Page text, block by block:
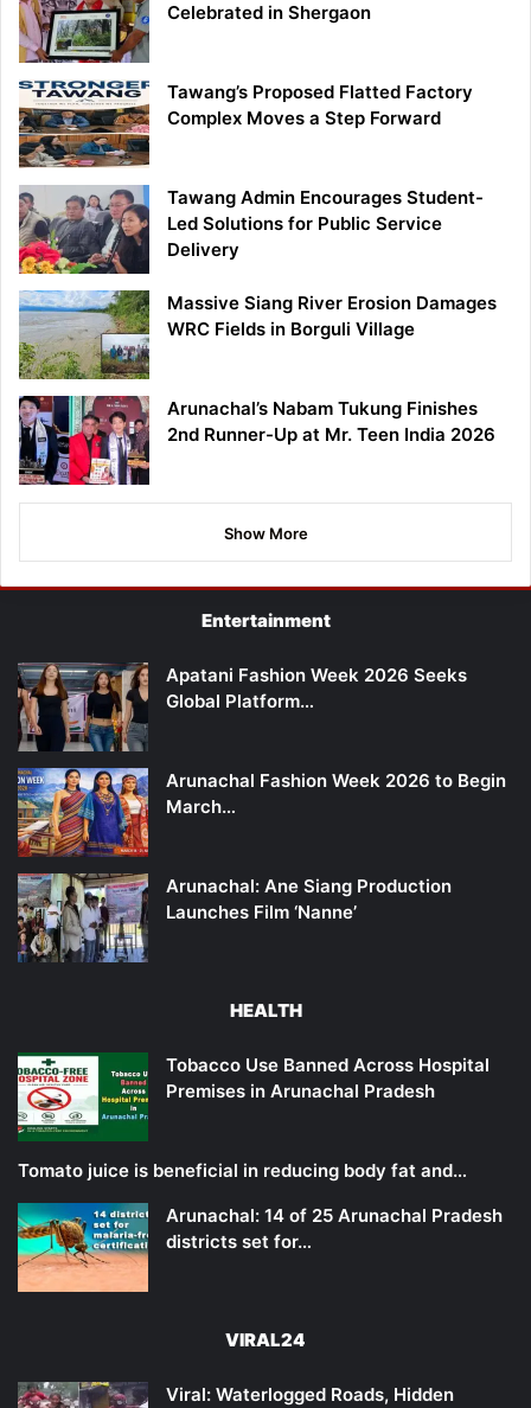
Celebrated in Shergaon
Tawang’s Proposed Flatted Factory
Complex Moves a Step Forward
Tawang Admin Encourages Student-
Led Solutions for Public Service
Delivery
Massive Siang River Erosion Damages
WRC Fields in Borguli Village
Arunachal’s Nabam Tukung Finishes
2nd Runner-Up at Mr. Teen India 2026
Show More
Entertainment
Apatani Fashion Week 2026 Seeks
Global Platform…
Arunachal Fashion Week 2026 to Begin
March…
Arunachal: Ane Siang Production
Launches Film ‘Nanne’
HEALTH
Tobacco Use Banned Across Hospital
Premises in Arunachal Pradesh
Tomato juice is beneficial in reducing body fat and…
Arunachal: 14 of 25 Arunachal Pradesh
districts set for…
VIRAL24
Viral: Waterlogged Roads, Hidden